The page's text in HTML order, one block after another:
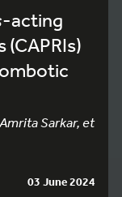
-acting
Sarkar, et
03 June 2024